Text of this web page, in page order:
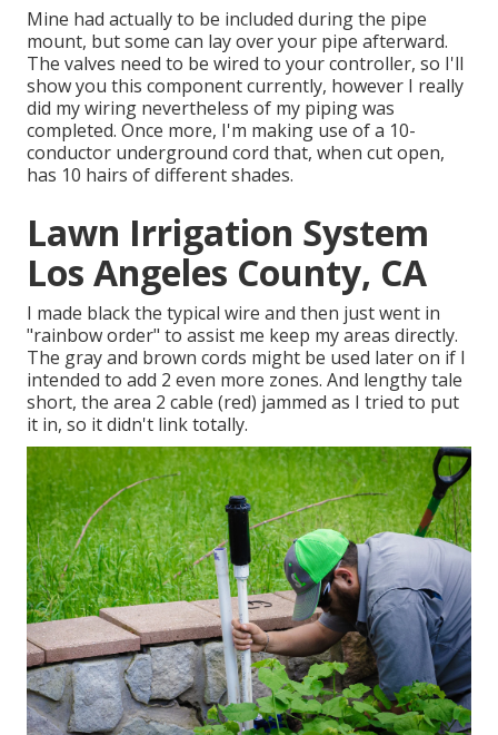
Mine had actually to be included during the pipe
mount, but some can lay over your pipe afterward.
The valves need to be wired to your controller, so I'll
show you this component currently, however I really
did my wiring nevertheless of my piping was
completed. Once more, I'm making use of a 10-
conductor underground cord that, when cut open,
has 10 hairs of different shades.
Lawn Irrigation System
Los Angeles County, CA
I made black the typical wire and then just went in
"rainbow order" to assist me keep my areas directly.
The gray and brown cords might be used later on if I
intended to add 2 even more zones. And lengthy tale
short, the area 2 cable (red) jammed as I tried to put
it in, so it didn't link totally.